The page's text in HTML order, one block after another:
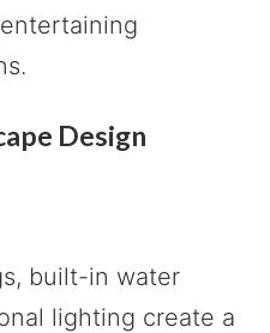
Design
built-in water
lighting create a